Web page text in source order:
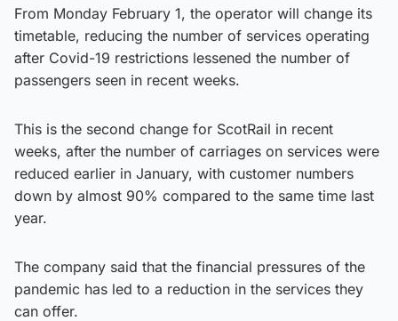
From Monday February 1, the operator will change its
timetable, reducing the number of services operating
after Covid-19 restrictions lessened the number of
passengers seen in recent weeks.
This is the second change for ScotRail in recent
weeks, after the number of carriages on services were
reduced earlier in January, with customer numbers
down by almost 90% compared to the same time last
year.
The company said that the financial pressures of the
pandemic has led to a reduction in the services they
can offer.